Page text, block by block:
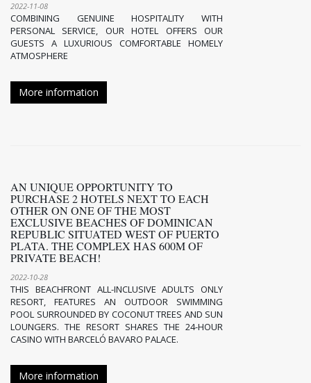
2022-11-08
COMBINING GENUINE HOSPITALITY WITH
PERSONAL SERVICE, OUR HOTEL OFFERS OUR
GUESTS A LUXURIOUS COMFORTABLE HOMELY
ATMOSPHERE
More information
AN UNIQUE OPPORTUNITY TO
PURCHASE 2 HOTELS NEXT TO EACH
OTHER ON ONE OF THE MOST
EXCLUSIVE BEACHES OF DOMINICAN
REPUBLIC SITUATED WEST OF PUERTO
PLATA. THE COMPLEX HAS 600M OF
PRIVATE BEACH!
2022-10-28
THIS BEACHFRONT ALL-INCLUSIVE ADULTS ONLY
RESORT, FEATURES AN OUTDOOR SWIMMING
POOL SURROUNDED BY COCONUT TREES AND SUN
LOUNGERS. THE RESORT SHARES THE 24-HOUR
CASINO WITH BARCELÓ BAVARO PALACE.
More information